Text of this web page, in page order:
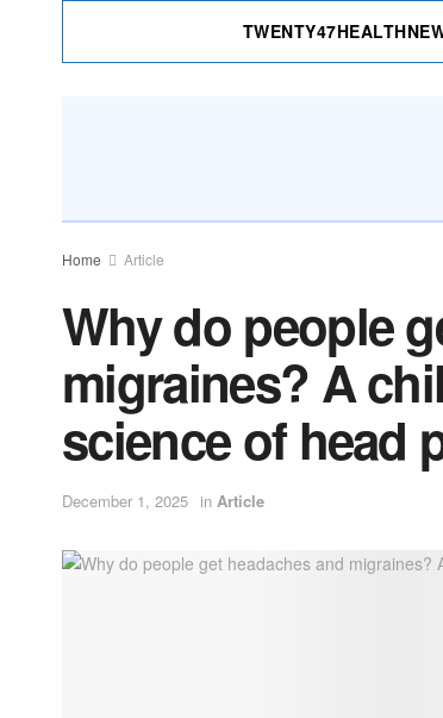
Home Article
Why do people
migraines? A
science of head
December 1, 2025 in Article